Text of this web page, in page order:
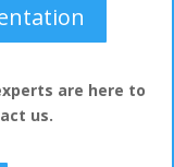
are here to
us.